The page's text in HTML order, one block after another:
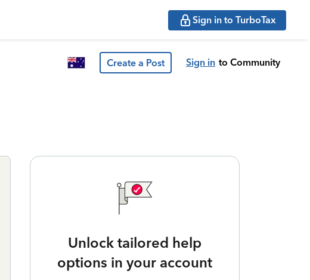
Sign in to TurboTax
Create a Post Sign in to Community
Unlock tailored help
options in your account